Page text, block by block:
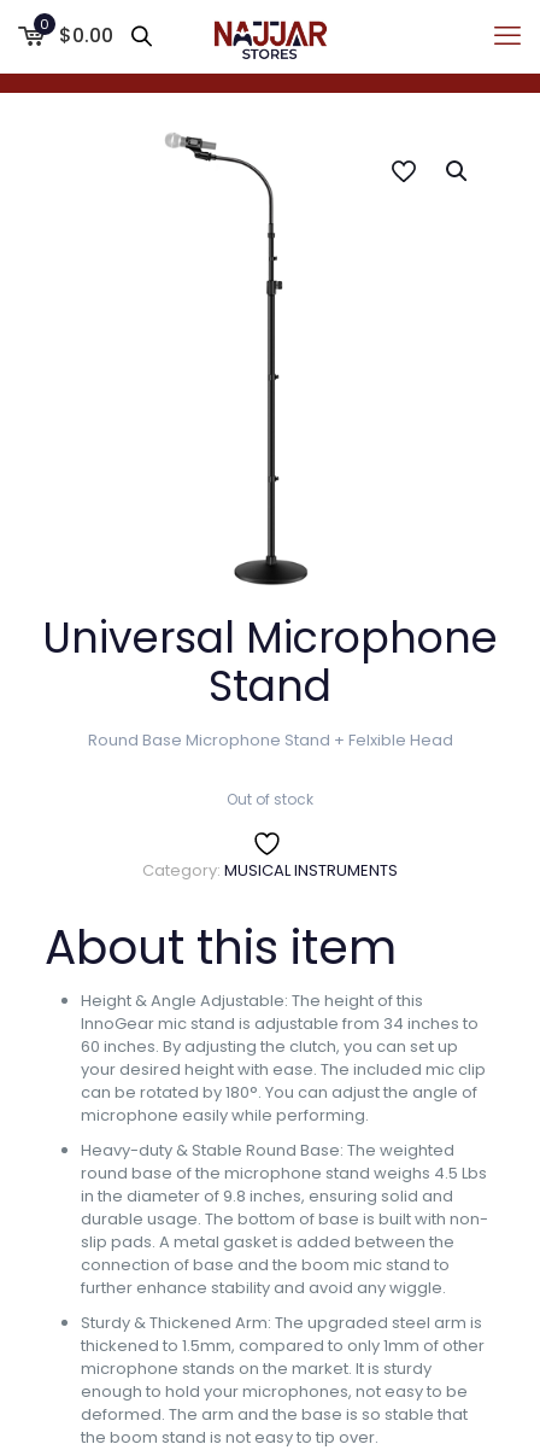
0 $0.00
Universal Microphone
Stand
Round Base Microphone Stand + Felxible Head
Out of stock
Category: MUSICAL INSTRUMENTS
About this item
Height & Angle Adjustable: The height of this
InnoGear mic stand is adjustable from 34 inches to
60 inches. By adjusting the clutch, you can set up
your desired height with ease. The included mic clip
can be rotated by 180°. You can adjust the angle of
microphone easily while performing.
Heavy-duty & Stable Round Base: The weighted
round base of the microphone stand weighs 4.5 Lbs
in the diameter of 9.8 inches, ensuring solid and
durable usage. The bottom of base is built with non-
slip pads. A metal gasket is added between the
connection of base and the boom mic stand to
further enhance stability and avoid any wiggle.
Sturdy & Thickened Arm: The upgraded steel arm is
thickened to 1.5mm, compared to only 1mm of other
microphone stands on the market. It is sturdy
enough to hold your microphones, not easy to be
deformed. The arm and the base is so stable that
the boom stand is not easy to tip over.